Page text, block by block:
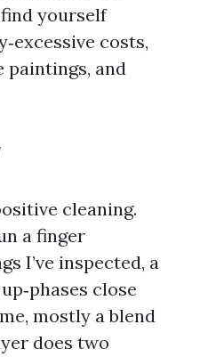
yourself
costs,
paintings, and
cleaning.
a finger
I’ve inspected, a
close
mostly a blend
does two